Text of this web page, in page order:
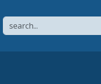
Search
channel
flipboard
to RSS